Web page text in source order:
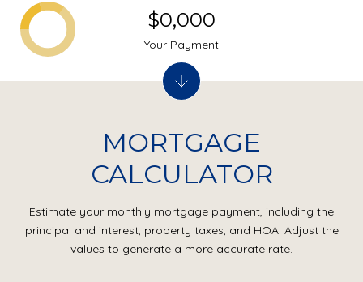
MORTGAGE
CALCULATOR
Estimate your monthly mortgage payment, including the
principal and interest, property taxes, and HOA. Adjust the
values to generate a more accurate rate.
$0,000
Your Payment